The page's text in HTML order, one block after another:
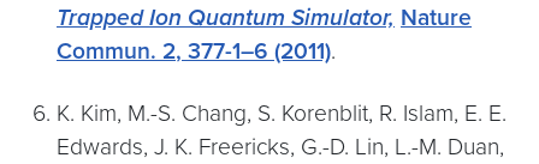
Trapped Ion Quantum Simulator, Nature
Commun. 2, 377-1–6 (2011).
K. Kim, M.-S. Chang, S. Korenblit, R. Islam, E. E.
Edwards, J. K. Freericks, G.-D. Lin, L.-M. Duan,